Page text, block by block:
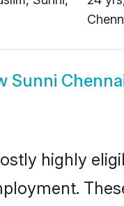
Sunni
highly